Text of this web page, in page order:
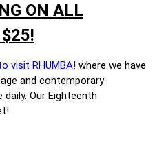
ON ALL
$25!
visit RHUMBA! where we have
and contemporary
Our Eighteenth